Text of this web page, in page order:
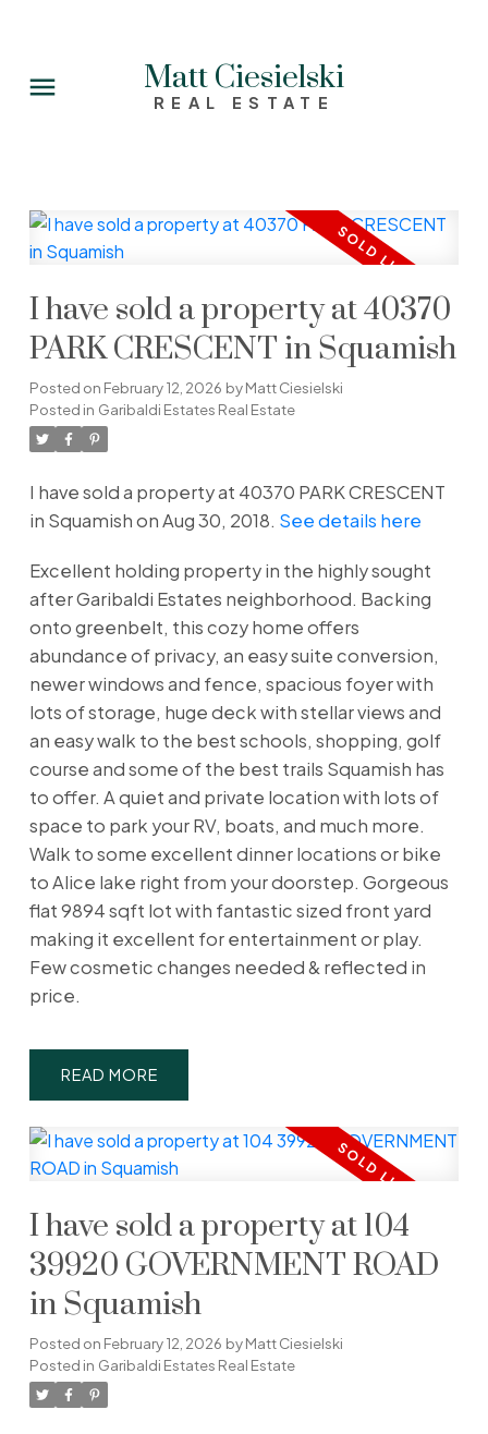
Matt Ciesielski
REAL ESTATE
I have sold a property at 40370
PARK CRESCENT in Squamish
Posted on February 12, 2026 byMatt Ciesielski
Posted in Garibaldi Estates Real Estate
I have sold a property at 40370 PARK CRESCENT
in Squamish on Aug 30, 2018. See details here
Excellent holding property in the highly sought
after Garibaldi Estates neighborhood. Backing
onto greenbelt, this cozy home offers
abundance of privacy, an easy suite conversion,
newer windows and fence, spacious foyer with
lots of storage, huge deck with stellar views and
an easy walk to the best schools, shopping, golf
course and some of the best trails Squamish has
to offer. A quiet and private location with lots of
space to park your RV, boats, and much more.
Walk to some excellent dinner locations or bike
to Alice lake right from your doorstep. Gorgeous
flat 9894 sqft lot with fantastic sized front yard
making it excellent for entertainment or play.
Few cosmetic changes needed & reflected in
price.
READ
I have sold a property at 104
39920 GOVERNMENT ROAD
in Squamish
Posted on February 12, 2026 byMatt Ciesielski
Posted in Garibaldi Estates Real Estate